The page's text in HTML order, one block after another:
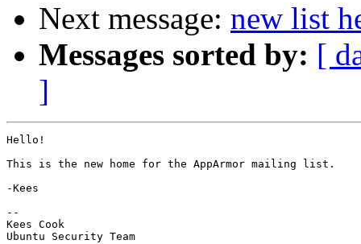
Next message: new list
Messages sorted by: [
]
Hello!
This is the new home for the AppArmor mailing list.
-Kees
--
Kees Cook
Ubuntu Security Team